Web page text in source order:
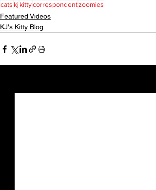
cats kjkittycorrespondentzoomies
Featured Videos
KJ's Kitty Blog